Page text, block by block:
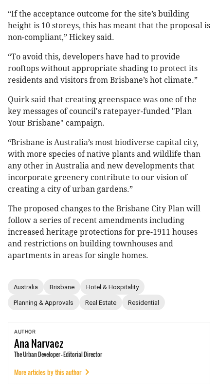
“If the acceptance outcome for the site’s building
height is 10 storeys, this has meant that the proposal is
non-compliant,” Hickey said.
“To avoid this, developers have had to provide
rooftops without appropriate shading to protect its
residents and visitors from Brisbane’s hot climate.”
Quirk said that creating greenspace was one of the
key messages of council's ratepayer-funded "Plan
Your Brisbane" campaign.
“Brisbane is Australia’s most biodiverse capital city,
with more species of native plants and wildlife than
any other in Australia and new developments that
incorporate greenery contribute to our vision of
creating a city of urban gardens.”
The proposed changes to the Brisbane City Plan will
follow a series of recent amendments including
increased heritage protections for pre-1911 houses
and restrictions on building townhouses and
apartments in areas for single homes.
Australia Brisbane Hotel & Hospitality
Planning & Approvals Real Estate Residential
AUTHOR
AnaNarvaez
The Urban Developer - Editorial Director
More articles by this author